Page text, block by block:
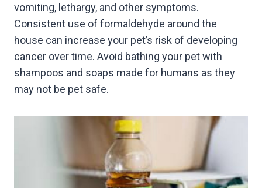
vomiting, lethargy, and other symptoms.
Consistent use of formaldehyde around the
house can increase your pet’s risk of developing
cancer over time. Avoid bathing your pet with
shampoos and soaps made for humans as they
may not be pet safe.